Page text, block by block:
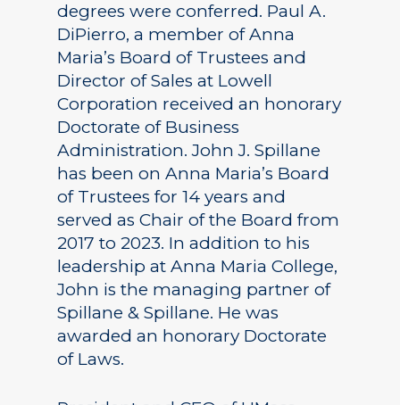
degrees were conferred. Paul A.
DiPierro, a member of Anna
Maria’s Board of Trustees and
Director of Sales at Lowell
Corporation received an honorary
Doctorate of Business
Administration. John J. Spillane
has been on Anna Maria’s Board
of Trustees for 14 years and
served as Chair of the Board from
2017 to 2023. In addition to his
leadership at Anna Maria College,
John is the managing partner of
Spillane & Spillane. He was
awarded an honorary Doctorate
of Laws.